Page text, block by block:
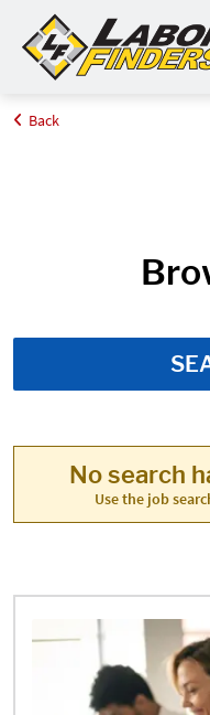
Home
Back
No search
Use the job